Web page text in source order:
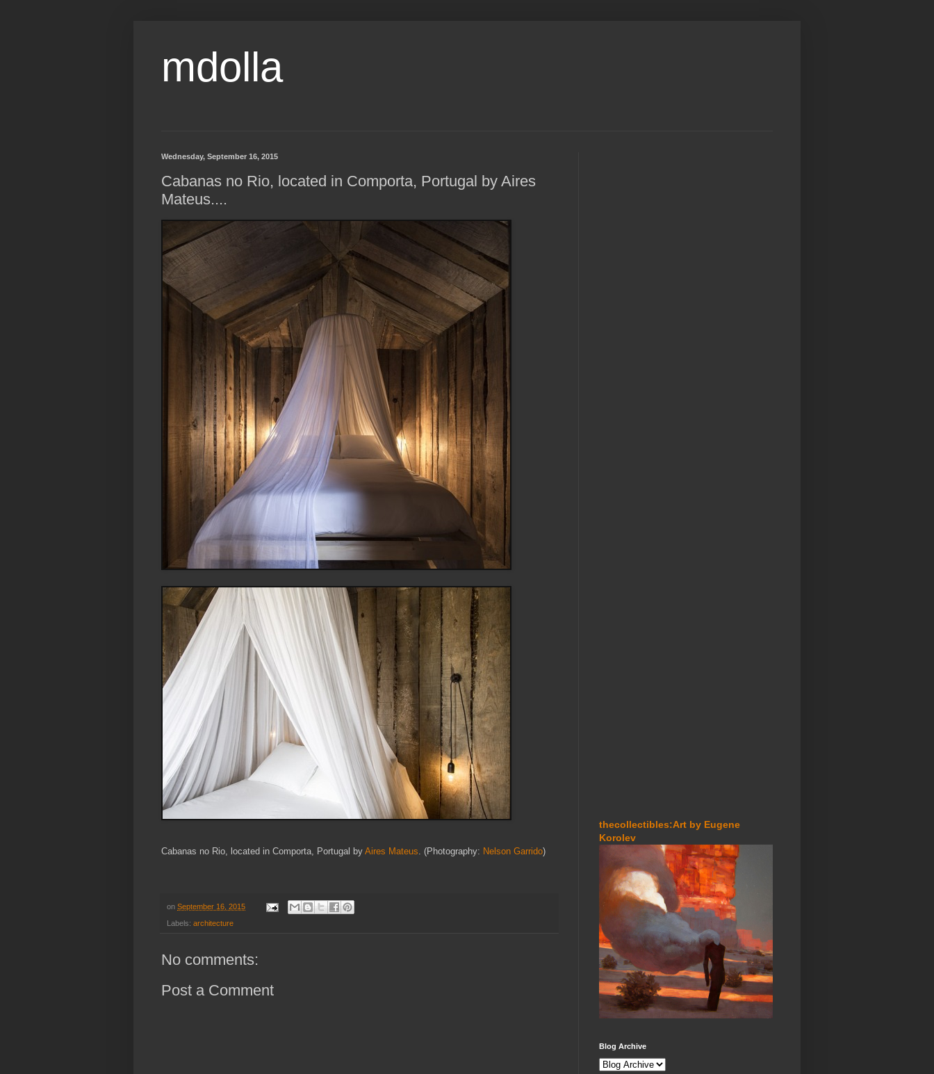
mdolla
Wednesday, September 16, 2015
Cabanas no Rio, located in Comporta, Portugal by Aires
Mateus....
Cabanas no Rio, located in Comporta, Portugal by Aires Mateus . (Photography: Nelson Garrido)
on September 16, 2015
Labels: architecture
No comments:
Post a Comment
thecollectibles:Art by Eugene
Korolev
Blog Archive